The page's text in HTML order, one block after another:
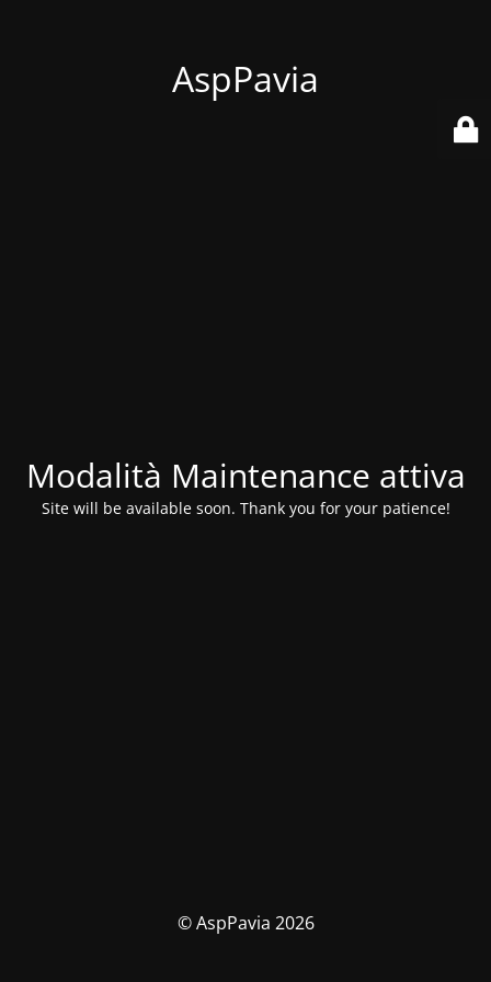
AspPavia
Modalità Maintenance attiva
Site will be available soon. Thank you for your patience!
© AspPavia 2026